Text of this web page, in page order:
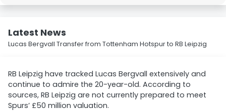
Latest News
Lucas Bergvall Transfer from Tottenham Hotspur to RB Leipzig
RB Leipzig have tracked Lucas Bergvall extensively and
continue to admire the 20-year-old. According to
sources, RB Leipzig are not currently prepared to meet
Spurs’ £50 million valuation.